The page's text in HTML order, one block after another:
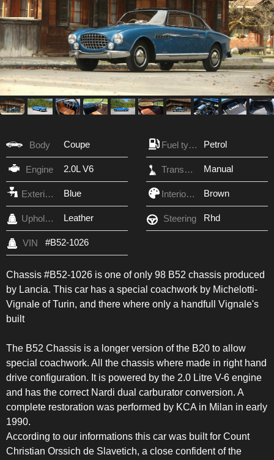
Body Coupe Fuel type Petrol
Engine 2.0L V6 Transmission Manual
Exterior Color Blue Interior Color Brown
Upholstery Leather Steering Rhd
VIN #B52-1026
Chassis #B52-1026 is one of only 98 B52 chassis produced
by Lancia. This car has a special coachwork by Michelotti-
Vignale of Turin, and there where only a handfull Vignale's
built
The B52 Chassis is a longer version of the B20 to allow
special coachwork. All the chassis where made in right hand
drive configuration. It is powered by the 2.0 Litre V-6 engine
and has the correct Nardi dual carburator conversion. A
complete restoration was performed by KCA in Milan in early
1990.
According to our informations this car was built for Count
Christian Orssich de Slavetich, a close confident of the